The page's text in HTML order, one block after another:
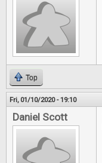
Top
Fri, 01/10/2020 - 19:10
Daniel Scott